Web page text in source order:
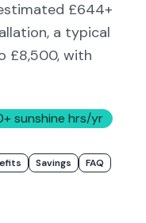
£644+
a typical
£8,500, with
+ sunshine hrs/yr
Savings FAQ